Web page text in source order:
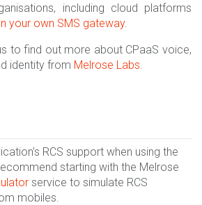
including cloud platforms
your own SMS gateway.
to find out more about CPaaS voice,
identity from Melrose Labs.
RCS support when using the
starting with the Melrose
service to simulate RCS
mobiles.